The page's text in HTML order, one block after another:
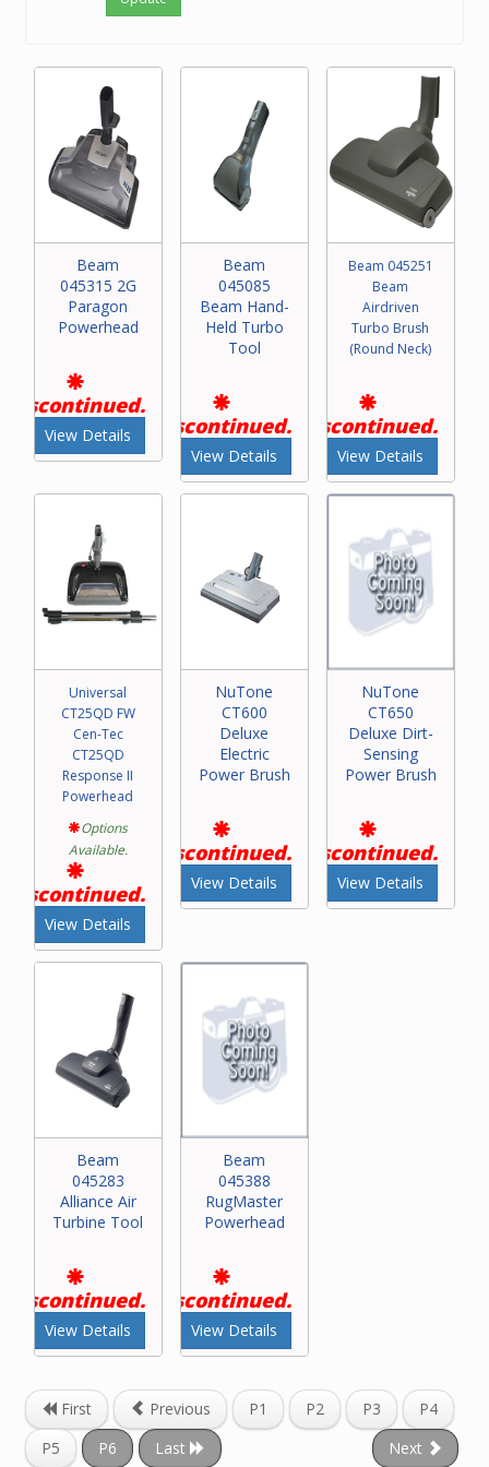
Beam
045315 2G
Paragon
Powerhead
Discontinued.
View Details
Beam
045085
Beam Hand-
Held Turbo
Tool
Discontinued.
View Details
Beam 045251
Beam
Airdriven
Turbo Brush
(Round Neck)
Discontinued.
View Details
Universal
CT25QD FW
Cen-Tec
CT25QD
Response II
Powerhead
Options
Available.
Discontinued.
View Details
NuTone
CT600
Deluxe
Electric
Power Brush
Discontinued.
View Details
NuTone
CT650
Deluxe Dirt-
Sensing
Power Brush
Discontinued.
View Details
Beam
045283
Alliance Air
Turbine Tool
Discontinued.
View Details
Beam
045388
RugMaster
Powerhead
Discontinued.
View Details
First Previous P1 P2 P3
P4
P5
P6 Next
Last